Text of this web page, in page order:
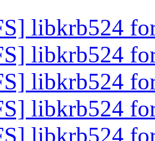
libkrb524
libkrb524
libkrb524
libkrb524
libkrb524